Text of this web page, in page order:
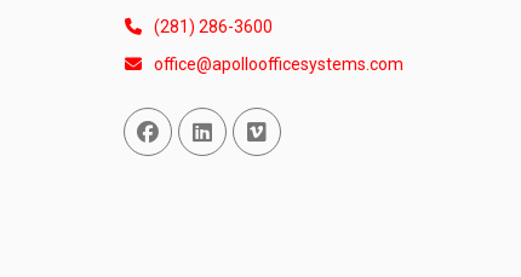
(281) 286-3600
office@apolloofficesystems.com
Facebook
Linked InVimeo